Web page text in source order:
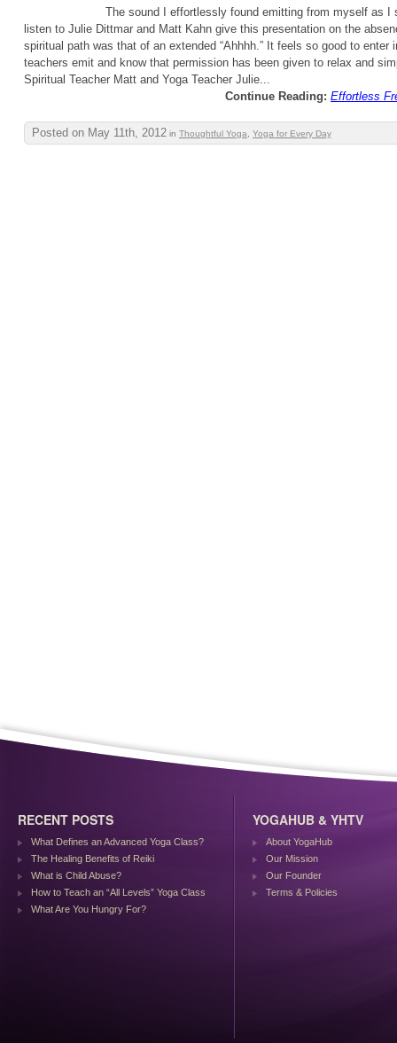
The sound I effortlessly found emitting from myself as I
listen to Julie Dittmar and Matt Kahn give this presentation on the
spiritual path was that of an extended “Ahhhh.” It feels so good to enter
teachers emit and know that permission has been given to relax and
Spiritual Teacher Matt and Yoga Teacher Julie...
Continue Reading: Effortless
Posted on May 11th, 2012 in Thoughtful Yoga Yoga for Every Day
RECENT POSTS
What Defines an Advanced Yoga Class?
The Healing Benefits of Reiki
What is Child Abuse?
How to Teach an “All Levels” Yoga Class
What Are You Hungry For?
YOGAHUB & YHTV
About YogaHub
Our Mission
Our Founder
Terms & Policies